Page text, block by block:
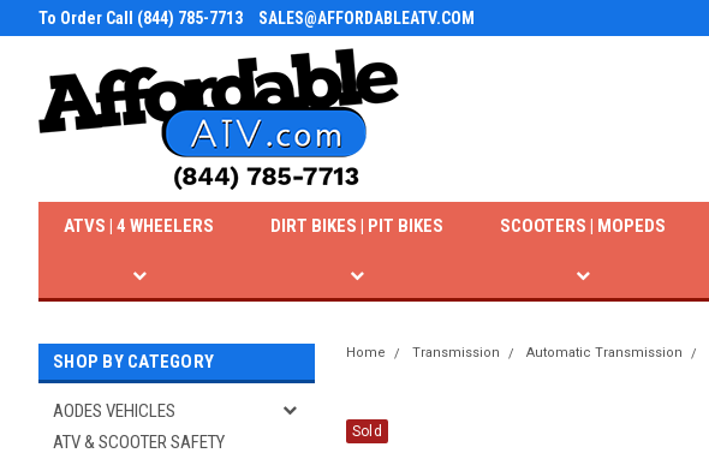
To Order Call (844) 785-7713 SALES@AFFORDABLEATV.COM
ATVS | 4 WHEELERS DIRT BIKES | PIT BIKES SCOOTERS | MOPEDS
SHOP BY CATEGORY
AODES VEHICLES
ATV & SCOOTER SAFETY
Home Transmission Automatic Transmission
Sold